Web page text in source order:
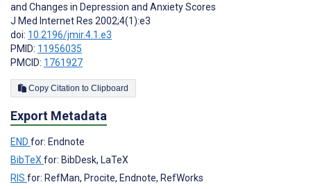
and Changes in Depression and Anxiety Scores
J Med Internet Res 2002;4(1):e3
doi: 10.2196/jmir.4.1.e3
PMID: 11956035
PMCID: 1761927
Copy Citation to Clipboard
Export Metadata
END for: Endnote
BibTeX for: BibDesk, LaTeX
RIS for: RefMan, Procite, Endnote, RefWorks